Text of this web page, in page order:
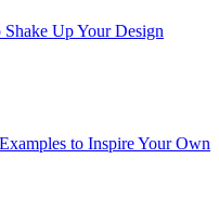
Up Your Design
to Inspire Your Own